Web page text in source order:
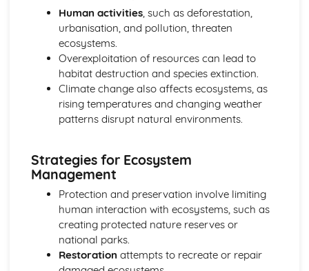
Human activities, such as deforestation,
urbanisation, and pollution, threaten
ecosystems.
Overexploitation of resources can lead to
habitat destruction and species extinction.
Climate change also affects ecosystems, as
rising temperatures and changing weather
patterns disrupt natural environments.
Strategies for Ecosystem
Management
Protection and preservation involve limiting
human interaction with ecosystems, such as
creating protected nature reserves or
national parks.
Restoration attempts to recreate or repair